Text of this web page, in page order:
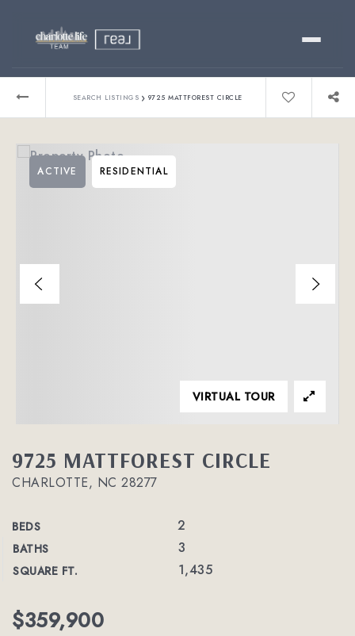
Relocating?
About
SEARCH LISTINGS › 9725 MATTFOREST CIRCLE
9725 MATTFOREST CIRCLE
CHARLOTTE, NC 28277
BEDS 2
BATHS 3
SQUARE FT. 1,435
ACTIVE RESIDENTIAL
VIRTUAL TOUR
$359,900